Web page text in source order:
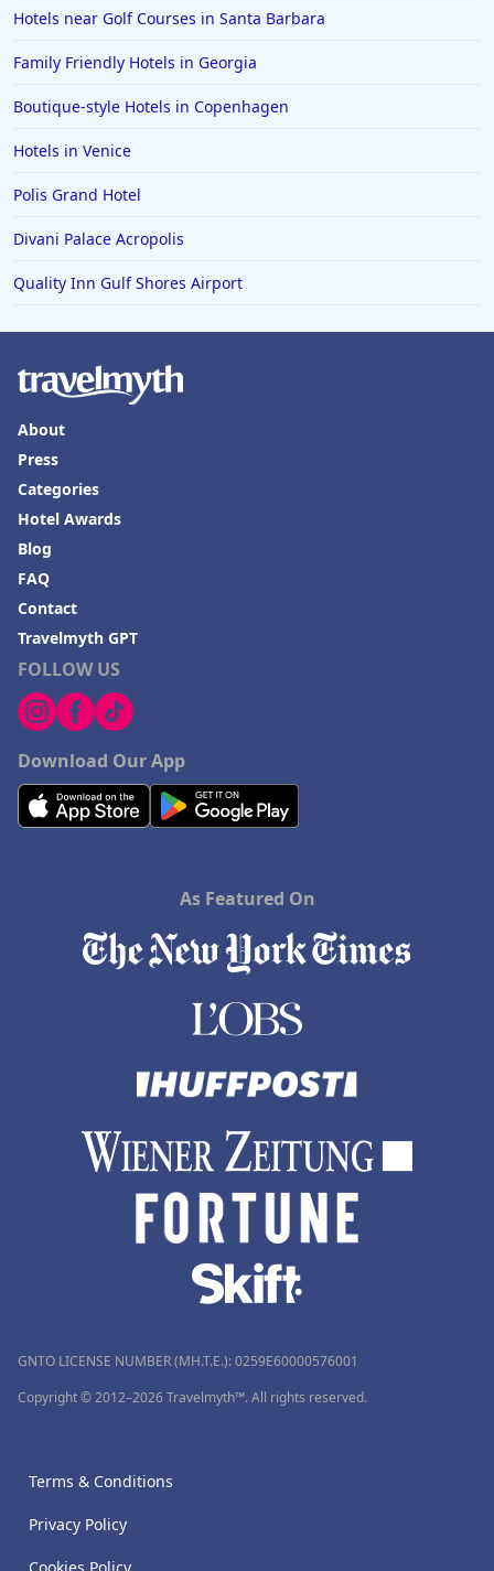
Hotels in Knoxville
Hotels in Ann Arbor
Hotels in Cherokee
Hotels in San Marcos
Hotels in Frankenmuth
Hotels in Fayetteville
Hotels in Blackhawk
Hotels in Missoula
Hotels near Golf Courses in Santa Barbara
Family Friendly Hotels in Georgia
Boutique-style Hotels in Copenhagen
Hotels in Venice
Polis Grand Hotel
Divani Palace Acropolis
Quality Inn Gulf Shores Airport
FOLLOW US
Download Our App
About
Press
Categories
Hotel Awards
Blog
FAQ
Contact
Travelmyth GPT
As Featured On
GNTO LICENSE NUMBER (MH.T.E.): 0259Ε60000576001
Copyright © 2012–2026 Travelmyth™. All rights reserved.
Terms & Conditions
Privacy Policy